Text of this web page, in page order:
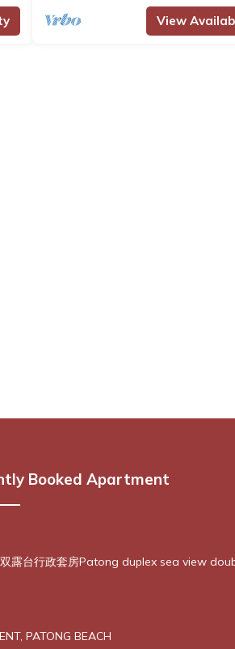
View
Booked Apartment
露台行政套房Patong duplex sea view
PATONG BEACH